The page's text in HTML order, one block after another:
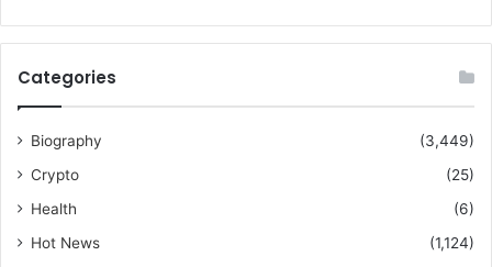
Categories
Biography
(3,449)
Crypto
(25)
Health
(6)
Hot News
(1,124)